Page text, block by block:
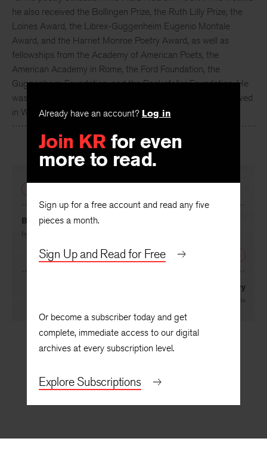
Already have an account? Log in
Join KR for even
more to read.
Sign up for a free account and read any five
pieces a month.
Sign Up and Read for Free
Or become a subscriber today and get
complete, immediate access to our digital
archives at every subscription level.
Explore Subscriptions
he also received the Bollingen Prize, the Ruth Lilly Prize, the
Loines Award, the Librex-Guggenheim Eugenio Montale
Award, and the Harriet Monroe Poetry Award, as well as
fellowships from the Academy of American Poets, the
American Academy in Rome, the Ford Foundation, the
Guggenheim Foundation, and the Rockefeller Foundation. He
was a Chancellor of the Academy of American Poets and lived
in Washington, D.C.
Back to Bigger
By
A Bravery
Roger Hecht